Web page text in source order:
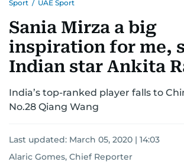
MOTORSPORTTENNISGOLF IN UAE
Sport / UAE Sport
Sania Mirza a big
inspiration for me,
Indian star Ankita
India’s top-ranked player falls to
No.28 Qiang Wang
Last updated: March 05, 2020 | 14:03
Alaric Gomes, Chief Reporter